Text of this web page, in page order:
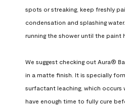
spots or streaking, keep freshly
condensation and splashing
running the shower until the paint
We suggest checking out Aura®
in a matte finish. It is specially
surfactant leaching, which occurs
have enough time to fully cure